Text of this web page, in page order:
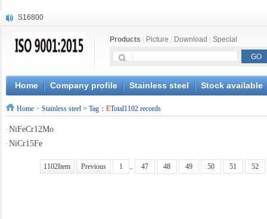
S16800
X20CrMoWV12-1
X6CrNiWNb16-16
1.4945
X3CrNiN18-11
Products Picture Download Special
Home Company profile Stainless steel Stock available
Home > Stainless steel > Tag： ETotal1102 records
·NiFeCr12Mo
·NiCr15Fe
1102Item Previous 1 .. 47 48 49 50 51 52